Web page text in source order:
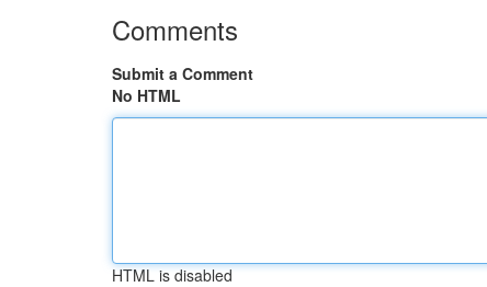
Comments
Submit a Comment
No HTML
HTML is disabled